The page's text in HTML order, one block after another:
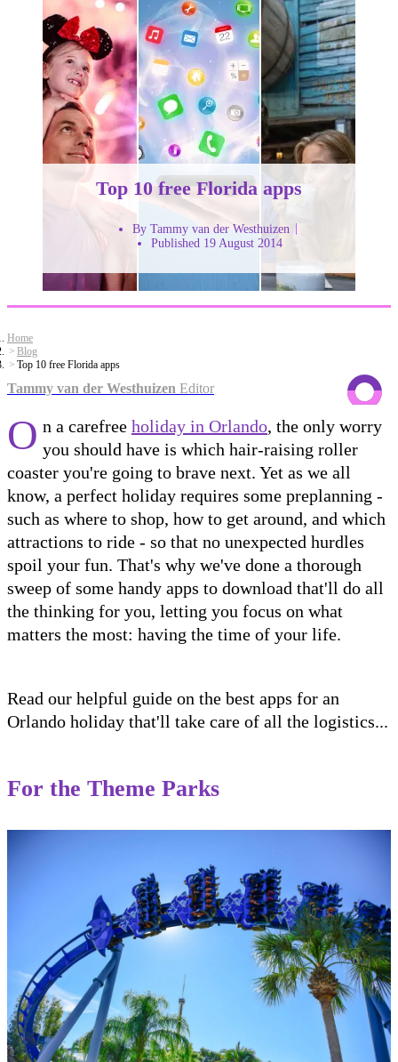
Top 10 free Florida apps
By Tammy van der Westhuizen
Published 19 August 2014
Home
Blog
Top 10 free Florida apps
Tammy van der Westhuizen Editor
O n a carefree holiday in Orlando, the only worry
you should have is which hair-raising roller
coaster you're going to brave next. Yet as we all
know, a perfect holiday requires some preplanning -
such as where to shop, how to get around, and which
attractions to ride - so that no unexpected hurdles
spoil your fun. That's why we've done a thorough
sweep of some handy apps to download that'll do all
the thinking for you, letting you focus on what
matters the most: having the time of your life.
Read our helpful guide on the best apps for an
Orlando holiday that'll take care of all the logistics...
For the Theme Parks